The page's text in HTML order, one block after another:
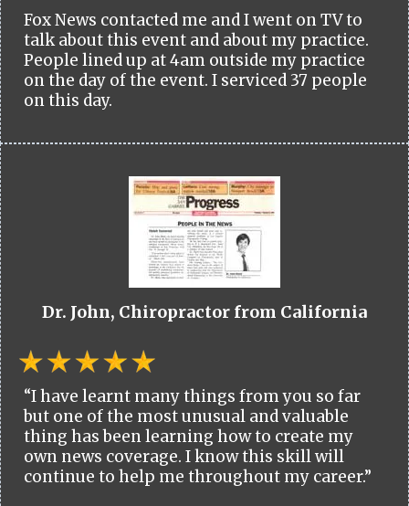
Fox News contacted me and I went on TV to
talk about this event and about my practice.
People lined up at 4am outside my practice
on the day of the event. I serviced 37 people
on this day.
Dr. John, Chiropractor from California
“I have learnt many things from you so far
but one of the most unusual and valuable
thing has been learning how to create my
own news coverage. I know this skill will
continue to help me throughout my career.”